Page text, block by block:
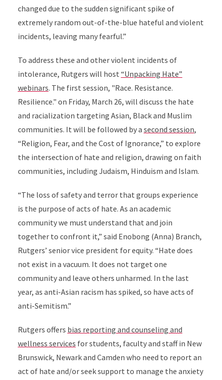
changed due to the sudden significant spike of
extremely random out-of-the-blue hateful and violent
incidents, leaving many fearful.”
To address these and other violent incidents of
intolerance, Rutgers will host “Unpacking Hate”
webinars. The first session, "Race. Resistance.
Resilience." on Friday, March 26, will discuss the hate
and racialization targeting Asian, Black and Muslim
communities. It will be followed by a second session,
“Religion, Fear, and the Cost of Ignorance,” to explore
the intersection of hate and religion, drawing on faith
communities, including Judaism, Hinduism and Islam.
“The loss of safety and terror that groups experience
is the purpose of acts of hate. As an academic
community we must understand that and join
together to confront it,” said Enobong (Anna) Branch,
Rutgers’ senior vice president for equity. “Hate does
not exist in a vacuum. It does not target one
community and leave others unharmed. In the last
year, as anti-Asian racism has spiked, so have acts of
anti-Semitism.”
Rutgers offers bias reporting and counseling and
wellness services for students, faculty and staff in New
Brunswick, Newark and Camden who need to report an
act of hate and/or seek support to manage the anxiety